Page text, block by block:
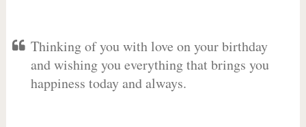
Thinking of you with love on your birthday
and wishing you everything that brings you
happiness today and always.